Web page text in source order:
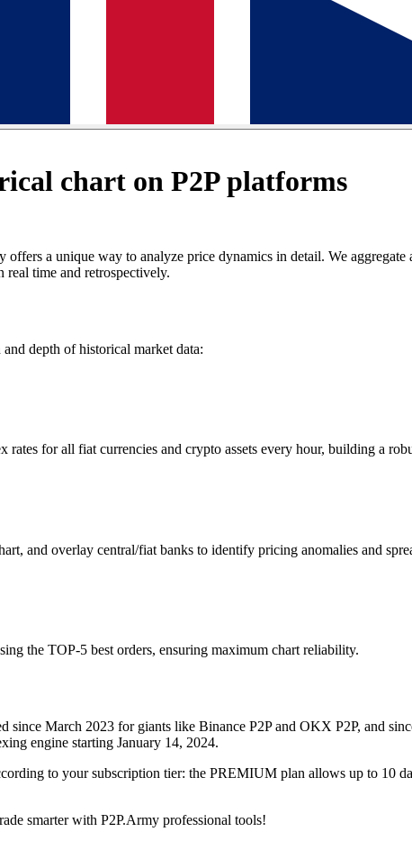
chart on P2P platforms
a unique way to analyze price dynamics in detail. We
real time and retrospectively.
depth of historical market data:
rates for all fiat currencies and crypto assets every hour, building a
and overlay central/fiat banks to identify pricing anomalies and
the TOP-5 best orders, ensuring maximum chart reliability.
since March 2023 for giants like Binance P2P and OKX P2P, and
engine starting January 14, 2024.
to your subscription tier: the PREMIUM plan allows up to 10
smarter with P2P.Army professional tools!